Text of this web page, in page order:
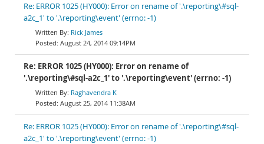
Re: ERROR 1025 (HY000): Error on rename of '.\reporting\#sql-
a2c_1' to '.\reporting\event' (errno: -1)
Rick James
August 24, 2014 09:14PM
Re: ERROR 1025 (HY000): Error on rename of
'.\reporting\#sql-a2c_1' to '.\reporting\event' (errno: -1)
Raghavendra K
August 25, 2014 11:38AM
Re: ERROR 1025 (HY000): Error on rename of '.\reporting\#sql-
a2c_1' to '.\reporting\event' (errno: -1)